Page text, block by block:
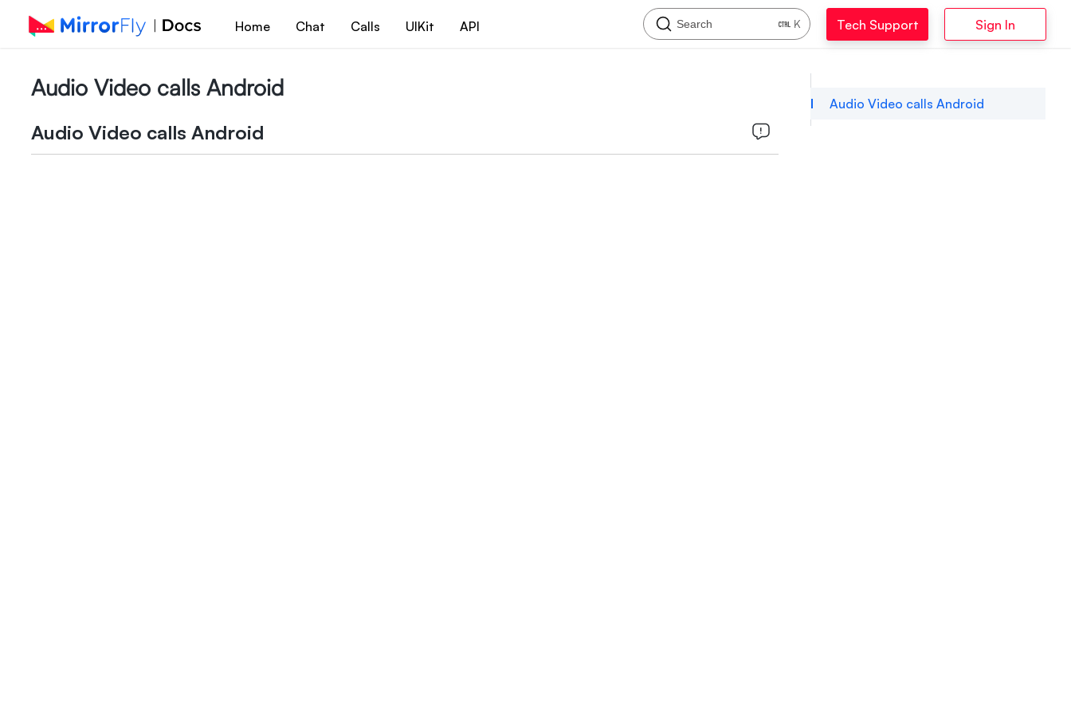
Home Chat Calls UIKit API Tech Support Sign In
Search K
Audio Video calls Android
Audio Video calls Android
Audio Video calls Android